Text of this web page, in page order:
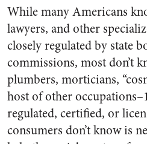
While many Americans
lawyers, and other
closely regulated by state
commissions, most don’t
plumbers, morticians,
host of other
regulated, certified, or
consumers don’t know is